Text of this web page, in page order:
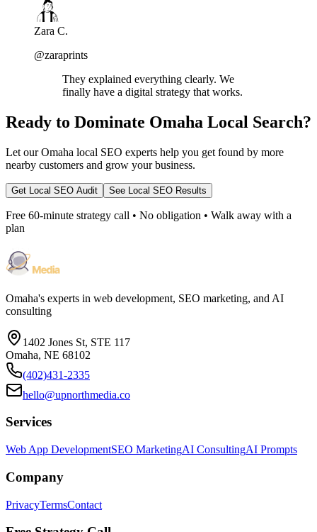
Zara C.
@zaraprints
They explained everything clearly. We
finally have a digital strategy that works.
Ready to Dominate Omaha Local Search?
Let our Omaha local SEO experts help you get found by more
nearby customers and grow your business.
Get Local SEO Audit See Local SEO Results
Free 60-minute strategy call • No obligation • Walk away with a
plan
Omaha's experts in web development, SEO marketing, and AI
consulting
1402 Jones St, STE 117
Omaha, NE 68102
(402)431-2335
hello@upnorthmedia.co
Services
Web App DevelopmentSEO MarketingAI ConsultingAI Prompts
Company
PrivacyTermsContact